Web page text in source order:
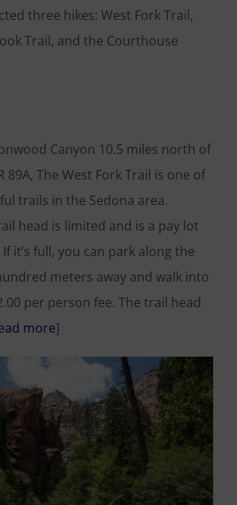
three hikes: West Fork Trail,
Trail, and the Courthouse
Canyon 10.5 miles north of
89A, The West Fork Trail is one of
trails in the Sedona area.
head is limited and is a pay lot
it’s full, you can park along the
meters away and walk into
per person fee. The trail head
more]